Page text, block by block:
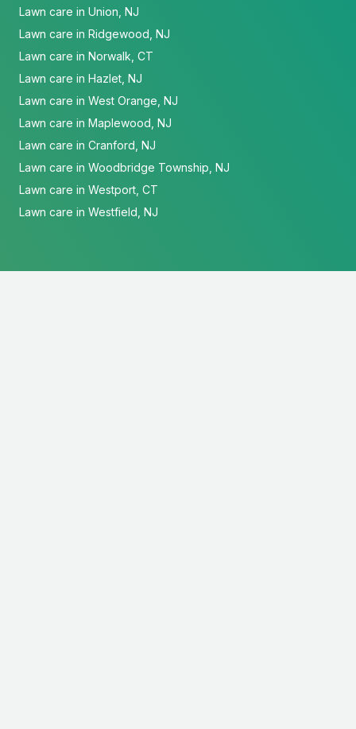
Lawn care in Union, NJ
Lawn care in Ridgewood, NJ
Lawn care in Norwalk, CT
Lawn care in Hazlet, NJ
Lawn care in West Orange, NJ
Lawn care in Maplewood, NJ
Lawn care in Cranford, NJ
Lawn care in Woodbridge Township, NJ
Lawn care in Westport, CT
Lawn care in Westfield, NJ